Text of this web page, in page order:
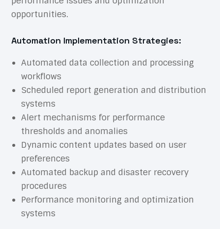
opportunities.
Automation Implementation Strategies:
Automated data collection and processing
workflows
Scheduled report generation and distribution
systems
Alert mechanisms for performance
thresholds and anomalies
Dynamic content updates based on user
preferences
Automated backup and disaster recovery
procedures
Performance monitoring and optimization
systems